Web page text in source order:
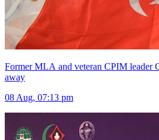
Former MLA and veteran CPIM leader
away
08 Aug, 07:13 pm